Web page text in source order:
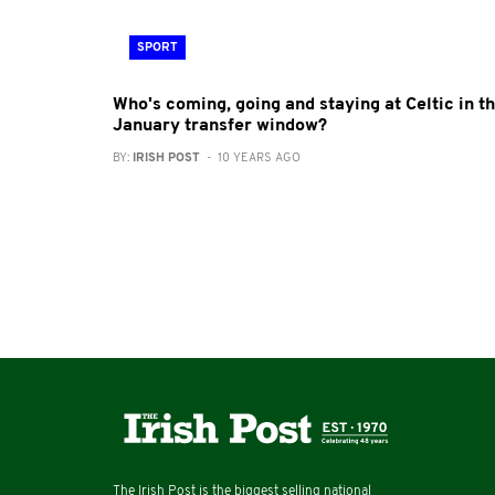
SPORT
Who's coming, going and staying at Celtic in
January transfer window?
BY: IRISH POST - 10 YEARS AGO
The Irish Post is the biggest selling national